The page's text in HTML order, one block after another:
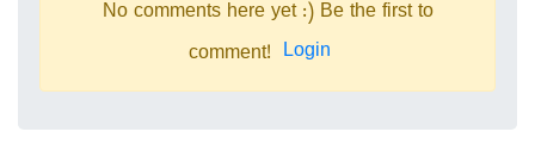
No comments here yet :) Be the first to
comment! Login